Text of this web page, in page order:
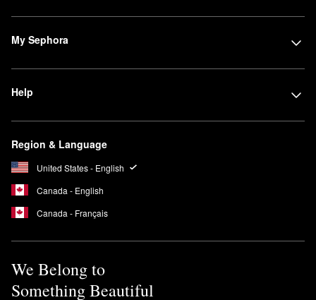
My Sephora
Help
Region & Language
United States - English
Canada - English
Canada - Français
We Belong to
Something Beautiful